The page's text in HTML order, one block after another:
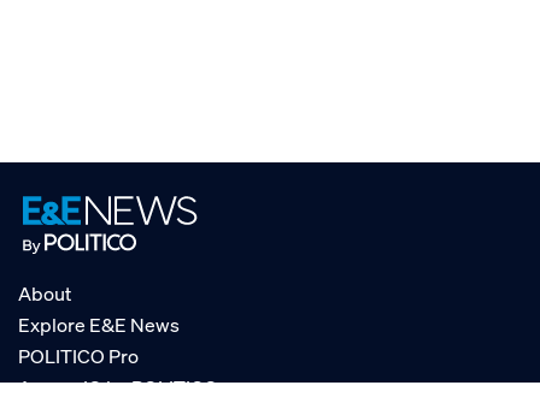
About
Explore E&E News
POLITICO Pro
AgencyIQ by POLITICO